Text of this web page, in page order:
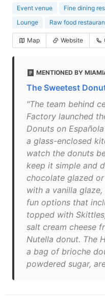
Event venue
Fine dining
Lounge
Raw food
Map Website
MENTIONED BY
The Sweetest
"The team behind
Factory launched
Donuts on
a glass-enclosed
watch the donuts
keep it simple and
chocolate glazed
with a vanilla
fun options that
topped with
salt cream cheese
Nutella donut. The
a bag of brioche
powdered sugar,